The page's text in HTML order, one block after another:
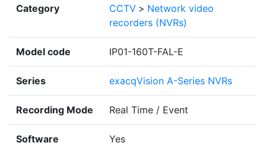
Category CCTV > Network video
recorders (NVRs)
Model code IP01-160T-FAL-E
Series exacqVision A-Series NVRs
Recording Mode Real Time / Event
Software
Yes